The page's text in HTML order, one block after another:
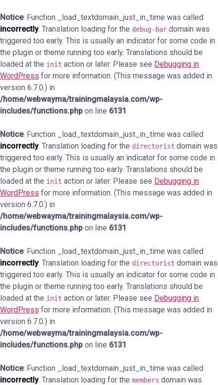
Notice: Function _load_textdomain_just_in_time was called
incorrectly. Translation loading for the debug-bar domain was
triggered too early. This is usually an indicator for some code in
the plugin or theme running too early. Translations should be
loaded at the init action or later. Please see Debugging in
WordPress for more information. (This message was added in
version 6.7.0.) in
/home/webwayma/trainingmalaysia.com/wp-
includes/functions.php on line 6131
Notice: Function _load_textdomain_just_in_time was called
incorrectly. Translation loading for the directorist domain was
triggered too early. This is usually an indicator for some code in
the plugin or theme running too early. Translations should be
loaded at the init action or later. Please see Debugging in
WordPress for more information. (This message was added in
version 6.7.0.) in
/home/webwayma/trainingmalaysia.com/wp-
includes/functions.php on line 6131
Notice: Function _load_textdomain_just_in_time was called
incorrectly. Translation loading for the directorist domain was
triggered too early. This is usually an indicator for some code in
the plugin or theme running too early. Translations should be
loaded at the init action or later. Please see Debugging in
WordPress for more information. (This message was added in
version 6.7.0.) in
/home/webwayma/trainingmalaysia.com/wp-
includes/functions.php on line 6131
Notice: Function _load_textdomain_just_in_time was called
incorrectly. Translation loading for the members domain was